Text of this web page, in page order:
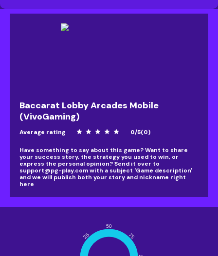
Baccarat Lobby Arcades Mobile
(VivoGaming)
Average rating star star star star star 0/5(0)
Have something to say about this game? Want to share
your success story, the strategy you used to win, or
express the personal opinion? Send it over to
support@pg-play.comwith a subject 'Game description'
and we will publish both your story and nickname right
here